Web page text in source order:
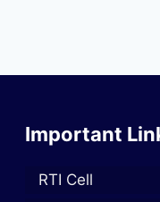
Important
RTI Cell